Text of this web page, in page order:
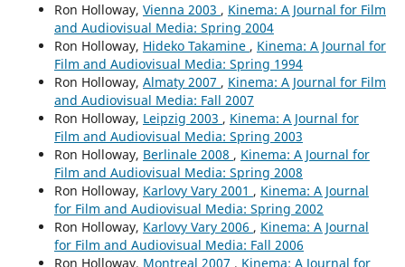
Ron Holloway, Vienna 2003 , Kinema: A Journal for Film
and Audiovisual Media: Spring 2004
Ron Holloway, Hideko Takamine , Kinema: A Journal for
Film and Audiovisual Media: Spring 1994
Ron Holloway, Almaty 2007 , Kinema: A Journal for Film
and Audiovisual Media: Fall 2007
Ron Holloway, Leipzig 2003 , Kinema: A Journal for
Film and Audiovisual Media: Spring 2003
Ron Holloway, Berlinale 2008 , Kinema: A Journal for
Film and Audiovisual Media: Spring 2008
Ron Holloway, Karlovy Vary 2001 , Kinema: A Journal
for Film and Audiovisual Media: Spring 2002
Ron Holloway, Karlovy Vary 2006 , Kinema: A Journal
for Film and Audiovisual Media: Fall 2006
Ron Holloway, Montreal 2007 , Kinema: A Journal for